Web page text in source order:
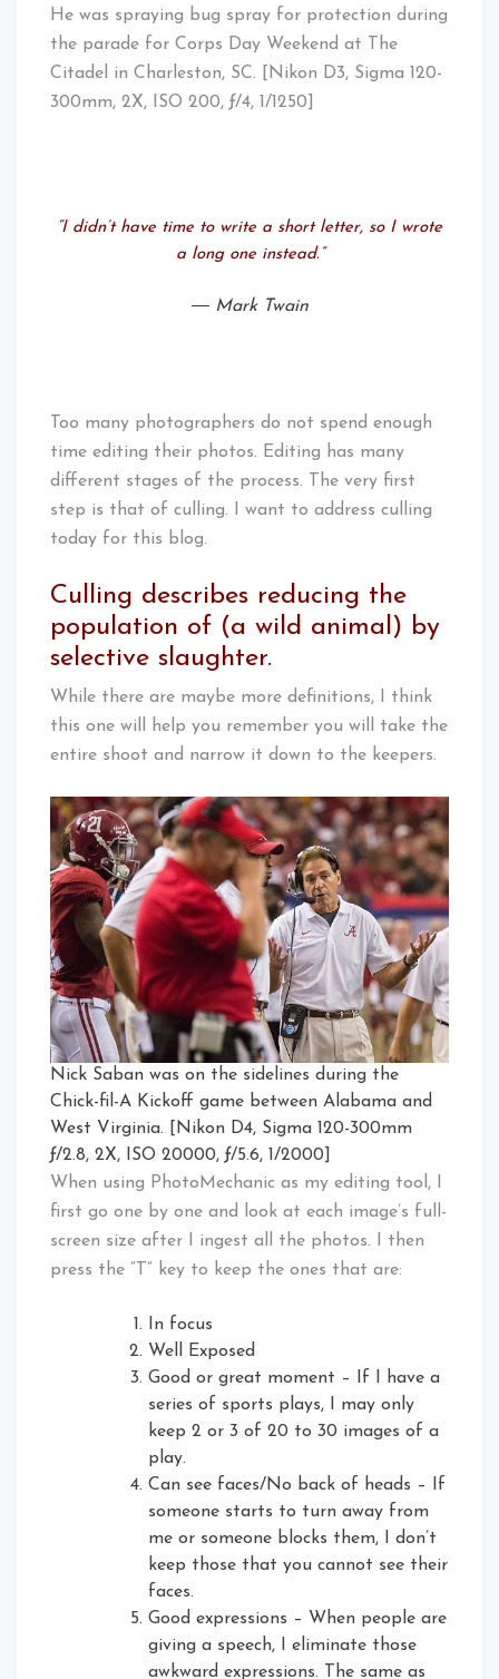
He was spraying bug spray for protection during
the parade for Corps Day Weekend at The
Citadel in Charleston, SC. [Nikon D3, Sigma 120-
300mm, 2X, ISO 200, ƒ/4, 1/1250]
“I didn’t have time to write a short letter, so I wrote
a long one instead.”
― Mark Twain
Too many photographers do not spend enough
time editing their photos. Editing has many
different stages of the process. The very first
step is that of culling. I want to address culling
today for this blog.
Culling describes reducing the
population of (a wild animal) by
selective slaughter.
While there are maybe more definitions, I think
this one will help you remember you will take the
entire shoot and narrow it down to the keepers.
Nick Saban was on the sidelines during the
Chick-fil-A Kickoff game between Alabama and
West Virginia. [Nikon D4, Sigma 120-300mm
ƒ/2.8, 2X, ISO 20000, ƒ/5.6, 1/2000]
When using PhotoMechanic as my editing tool, I
first go one by one and look at each image’s full-
screen size after I ingest all the photos. I then
press the “T” key to keep the ones that are:
In focus
Well Exposed
Good or great moment – If I have a
series of sports plays, I may only
keep 2 or 3 of 20 to 30 images of a
play.
Can see faces/No back of heads – If
someone starts to turn away from
me or someone blocks them, I don’t
keep those that you cannot see their
faces.
Good expressions – When people are
giving a speech, I eliminate those
awkward expressions. The same as